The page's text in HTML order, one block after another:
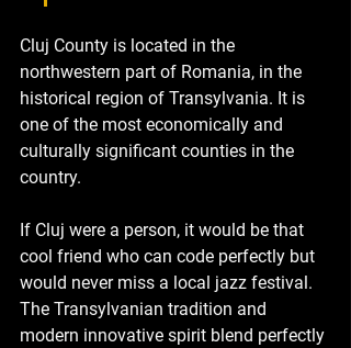
Cluj County is located in the
northwestern part of Romania, in the
historical region of Transylvania. It is
one of the most economically and
culturally significant counties in the
country.
If Cluj were a person, it would be that
cool friend who can code perfectly but
would never miss a local jazz festival.
The Transylvanian tradition and
modern innovative spirit blend perfectly